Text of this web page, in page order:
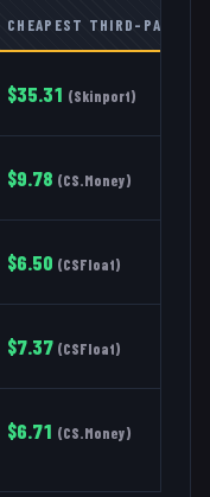
CHEAPEST THIRD-PARTY
$35.31 (Skinport)
$9.78 (CS.Money)
$6.50 (CSFloat)
$7.37 (CSFloat)
$6.71 (CS.Money)